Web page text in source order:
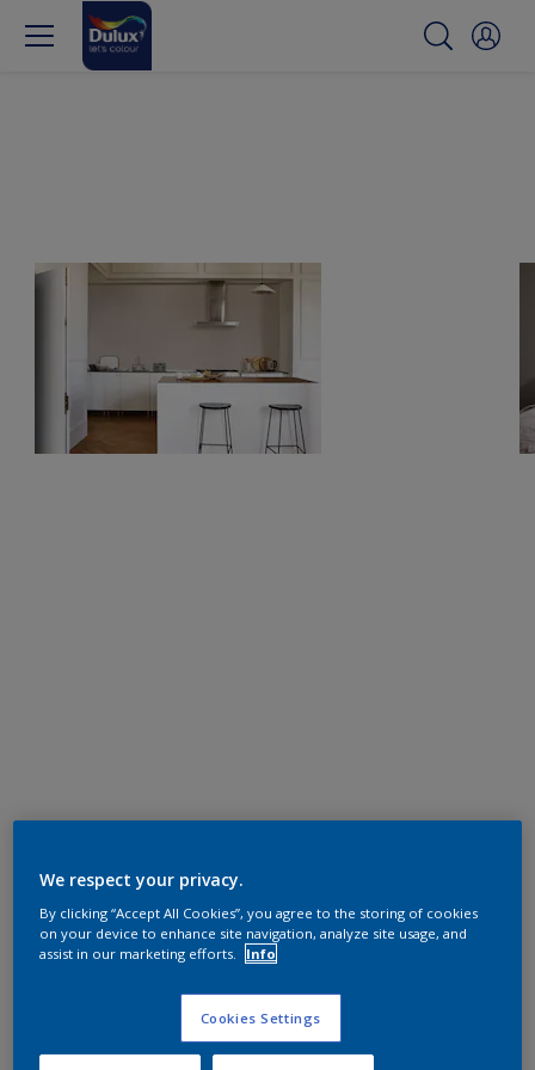
We respect your privacy.
By clicking “Accept All Cookies”, you agree to the storing of cookies
on your device to enhance site navigation, analyze site usage, and
assist in our marketing efforts.
Info
Cookies Settings